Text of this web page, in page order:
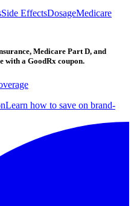
Side EffectsDosageMedicare
Medicare Part D, and
with a GoodRx coupon.
Learn how to save on brand-